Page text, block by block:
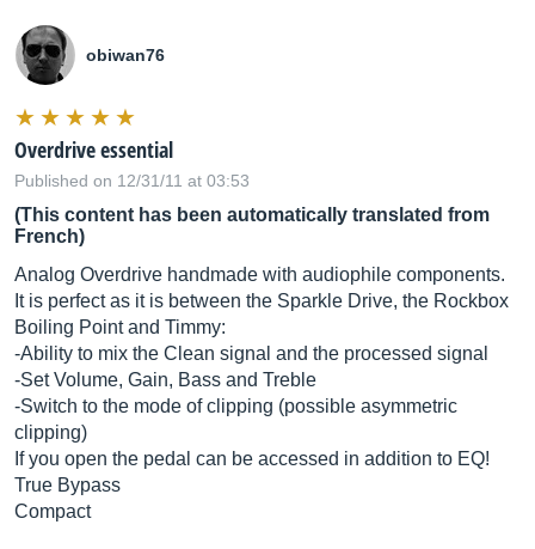
obiwan76
Overdrive essential
Published on 12/31/11 at 03:53
(This content has been automatically translated from
French)
Analog Overdrive handmade with audiophile components.
It is perfect as it is between the Sparkle Drive, the Rockbox
Boiling Point and Timmy:
-Ability to mix the Clean signal and the processed signal
-Set Volume, Gain, Bass and Treble
-Switch to the mode of clipping (possible asymmetric
clipping)
If you open the pedal can be accessed in addition to EQ!
True Bypass
Compact